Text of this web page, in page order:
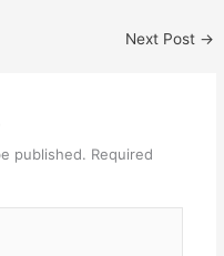
Next Post →
published. Required